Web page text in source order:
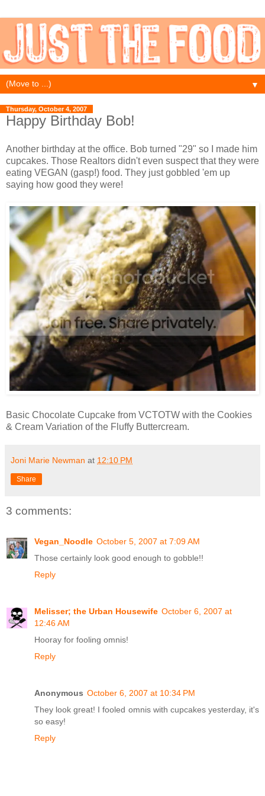
▼
Thursday, October 4, 2007
Happy Birthday Bob!
Another birthday at the office. Bob turned "29" so I made him
cupcakes. Those Realtors didn't even suspect that they were
eating VEGAN (gasp!) food. They just gobbled 'em up
saying how good they were!
Basic Chocolate Cupcake from VCTOTW with the Cookies
& Cream Variation of the Fluffy Buttercream.
Joni Marie Newman at 12:10 PM
Share
3 comments:
Vegan_Noodle October 5, 2007 at 7:09 AM
Those certainly look good enough to gobble!!
Reply
Melisser; the Urban Housewife October 6, 2007 at
12:46 AM
Hooray for fooling omnis!
Reply
Anonymous October 6, 2007 at 10:34 PM
They look great! I fooled omnis with cupcakes yesterday, it's
so easy!
Reply